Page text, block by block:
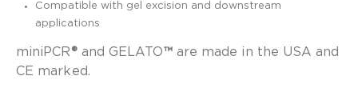
Compatible with gel excision and downstream
applications
miniPCR®and GELATO™ are made in the USA and
CE marked.